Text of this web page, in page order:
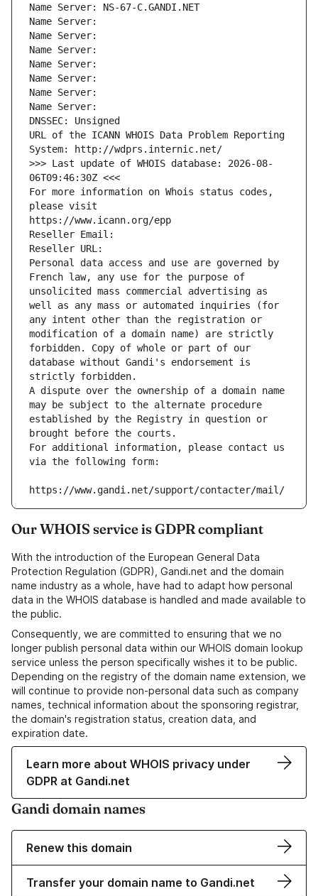
Name Server: NS-67-C.GANDI.NET
Name Server:
Name Server:
Name Server:
Name Server:
Name Server:
Name Server:
Name Server:
DNSSEC: Unsigned
URL of the ICANN WHOIS Data Problem Reporting
System: http://wdprs.internic.net/
>>> Last update of WHOIS database: 2026-08-
06T09:46:30Z <<<
For more information on Whois status codes,
please visit
https://www.icann.org/epp
Reseller Email:
Reseller URL:
Personal data access and use are governed by
French law, any use for the purpose of
unsolicited mass commercial advertising as
well as any mass or automated inquiries (for
any intent other than the registration or
modification of a domain name) are strictly
forbidden. Copy of whole or part of our
database without Gandi's endorsement is
strictly forbidden.
A dispute over the ownership of a domain name
may be subject to the alternate procedure
established by the Registry in question or
brought before the courts.
For additional information, please contact us
via the following form:
https://www.gandi.net/support/contacter/mail/
Our WHOIS service is GDPR compliant
With the introduction of the European General Data
Protection Regulation (GDPR), Gandi.net and the domain
name industry as a whole, have had to adapt how personal
data in the WHOIS database is handled and made available to
the public.
Consequently, we are committed to ensuring that we no
longer publish personal data within our WHOIS domain lookup
service unless the person specifically wishes it to be public.
Depending on the registry of the domain name extension, we
will continue to provide non-personal data such as company
names, technical information about the sponsoring registrar,
the domain's registration status, creation data, and
expiration date.
Learn more about WHOIS privacy under
GDPR at Gandi.net
Gandi domain names
Renew this domain
Transfer your domain name to Gandi.net